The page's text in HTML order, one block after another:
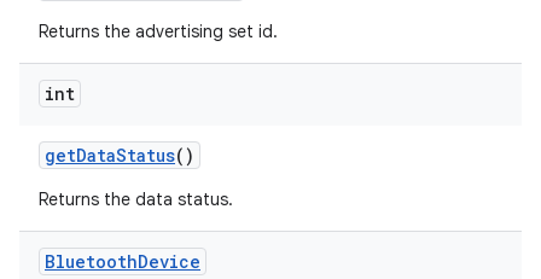
Returns the advertising set id.
int
getDataStatus()
Returns the data status.
BluetoothDevice